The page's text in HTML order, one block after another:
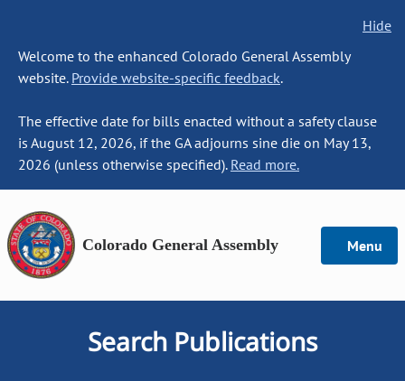
Hide
Welcome to the enhanced Colorado General Assembly
website. Provide website-specific feedback.
The effective date for bills enacted without a safety clause
is August 12, 2026, if the GA adjourns sine die on May 13,
2026 (unless otherwise specified). Read more.
Colorado General Assembly Menu
Search Publications